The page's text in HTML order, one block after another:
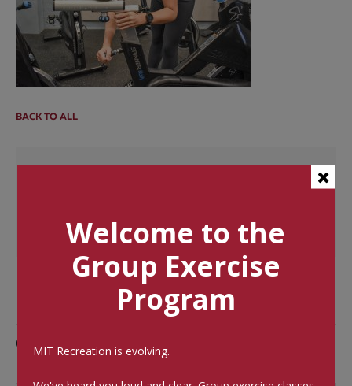
BACK TO ALL
Categories
Tags
Comments
Welcome to the
Group Exercise
Program
MIT Recreation is evolving.